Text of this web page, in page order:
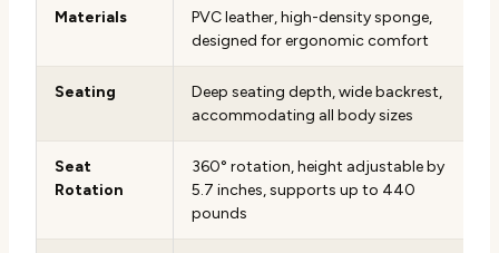
Materials
PVC leather, high-density sponge,
designed for ergonomic comfort
Seating
Deep seating depth, wide backrest,
accommodating all body sizes
Seat
Rotation
360° rotation, height adjustable by
5.7 inches, supports up to 440
pounds